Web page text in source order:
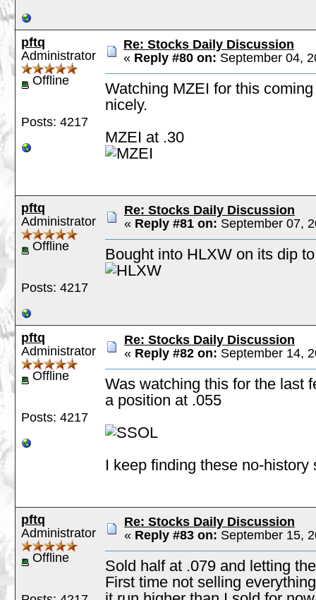
pftq
Administrator
Offline
Posts: 4217
Re: Stocks Daily Discussion
« Reply #80 on: September 04,
Watching MZEI for this
nicely.
MZEI at .30
pftq
Administrator
Offline
Posts: 4217
Re: Stocks Daily Discussion
« Reply #81 on: September 07,
Bought into HLXW on its dip
pftq
Administrator
Offline
Posts: 4217
Re: Stocks Daily Discussion
« Reply #82 on: September 14,
Was watching this for the last
a position at .055
I keep finding these no-
pftq
Administrator
Offline
Re: Stocks Daily Discussion
« Reply #83 on: September 15,
Sold half at .079 and letting
First time not selling